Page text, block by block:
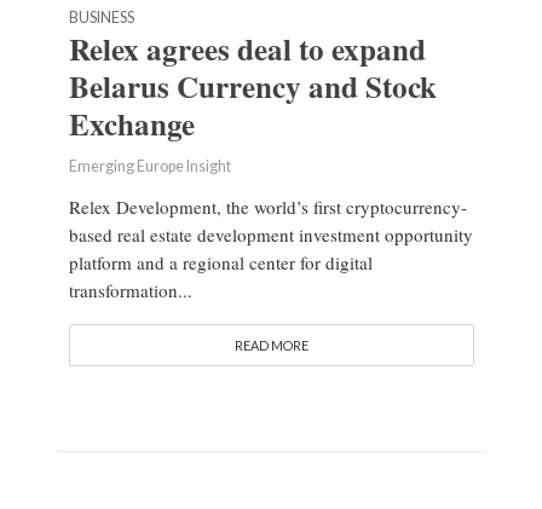
BUSINESS
Relex agrees deal to expand
Belarus Currency and Stock
Exchange
Emerging Europe Insight
Relex Development, the world’s first cryptocurrency-
based real estate development investment opportunity
platform and a regional center for digital
transformation...
READ MORE